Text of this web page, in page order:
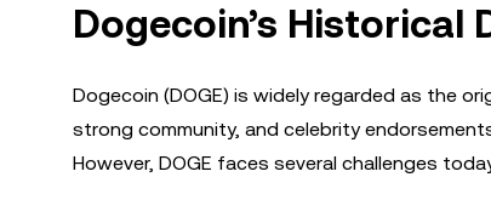
Dogecoin’s Historical
Dogecoin (DOGE) is widely regarded as the
strong community, and celebrity
However, DOGE faces several challenges